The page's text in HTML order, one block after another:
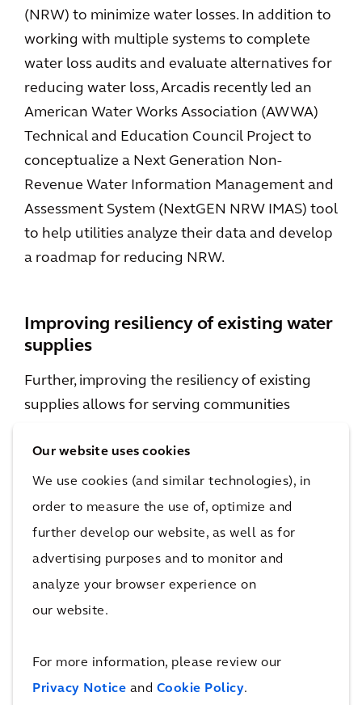
Our website uses cookies
We use cookies (and similar technologies), in
order to measure the use of, optimize and
further develop our website, as well as for
advertising purposes and to monitor and
analyze your browser experience on
our website.
For more information, please review our
Privacy Notice and Cookie Policy.
(NRW) to minimize water losses. In addition to
working with multiple systems to complete
water loss audits and evaluate alternatives for
reducing water loss, Arcadis recently led an
American Water Works Association (AWWA)
Technical and Education Council Project to
conceptualize a Next Generation Non-
Revenue Water Information Management and
Assessment System (NextGEN NRW IMAS) tool
to help utilities analyze their data and develop
a roadmap for reducing NRW.
Improving resiliency of existing water
supplies
Further, improving the resiliency of existing
supplies allows for serving communities
water quality, and operational conditions.
Resiliency of individual supplies can be
improved with strategies such as water supply
protection plans and asset management
programs, and resiliency of water supply
portfolios can improve with strategies such as
Texas. Arcadis is currently working with both
the City of Victoria and New Braunfels Utilities